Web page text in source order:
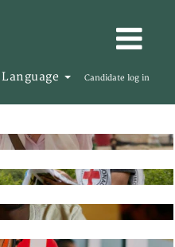
Language Candidate log in